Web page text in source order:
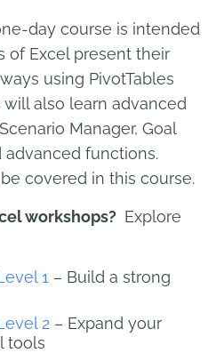
day course is intended
of Excel present their
using PivotTables
will also learn advanced
Manager, Goal
advanced functions.
covered in this course.
workshops? Explore
1 – Build a strong
2– Expand your
tools